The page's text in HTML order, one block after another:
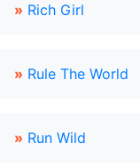
» Rich Girl
» Rule The World
» Run Wild